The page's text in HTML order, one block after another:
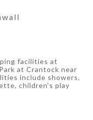
facilities at
at Crantock near
include showers,
children's play